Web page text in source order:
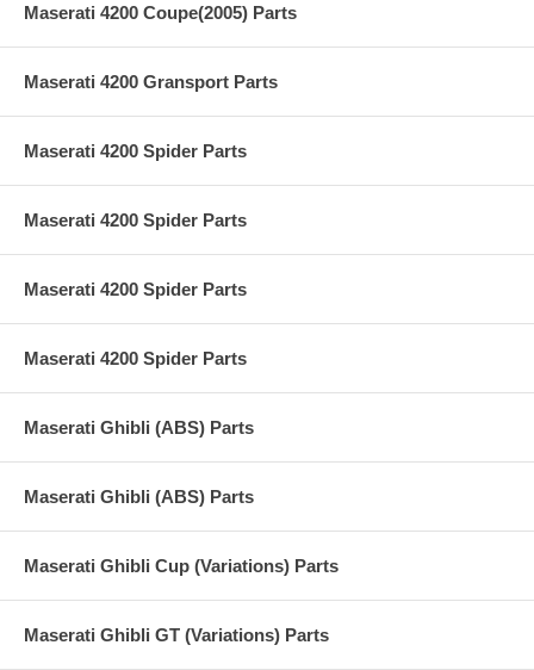
Maserati 4200 Coupe(2005) Parts
Maserati 4200 Gransport Parts
Maserati 4200 Spider Parts
Maserati 4200 Spider Parts
Maserati 4200 Spider Parts
Maserati 4200 Spider Parts
Maserati Ghibli (ABS) Parts
Maserati Ghibli (ABS) Parts
Maserati Ghibli Cup (Variations) Parts
Maserati Ghibli GT (Variations) Parts